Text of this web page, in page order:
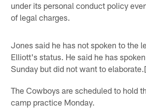
under its personal conduct policy
of legal charges.
Jones said he has not spoken to the
Elliott's status. He said he has
Sunday but did not want to
The Cowboys are scheduled to hold
camp practice Monday.